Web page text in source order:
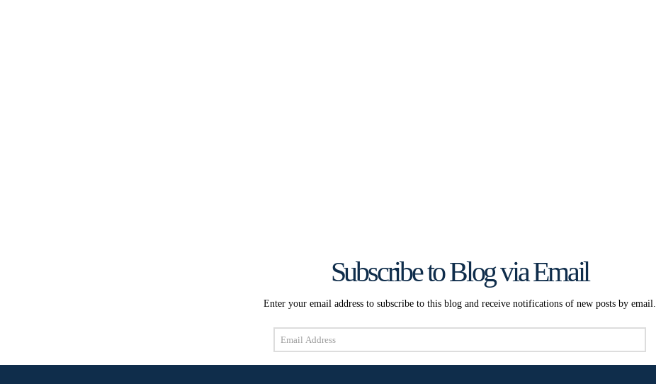
Subscribe to Blog via Email
Enter your email address to subscribe to this blog and receive notifications of new posts by email.
Email
Address